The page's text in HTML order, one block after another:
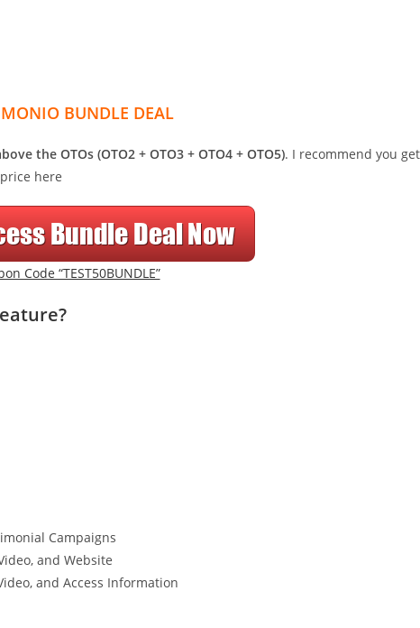
BUNDLE DEAL
the OTOs (OTO2 + OTO3 + OTO4 + OTO5). I recommend you get
here
Code “TEST50BUNDLE”
Campaigns
and Website
and Access Information